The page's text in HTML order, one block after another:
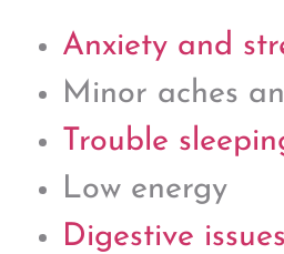
Anxiety and
Minor aches
Trouble
Low energy
Digestive issues